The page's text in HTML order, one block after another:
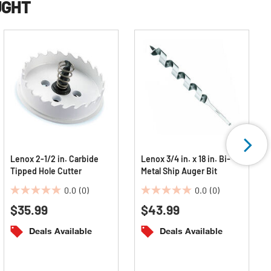
Lenox 2-1/2 in. Carbide
Tipped Hole Cutter
0.0 (0)
0.0
out
5
$35.99
Deals Available
Lenox 3/4 in. x 18 in. Bi-
Metal Ship Auger Bit
0.0 (0)
0.0
out
5
$43.99
Deals Available